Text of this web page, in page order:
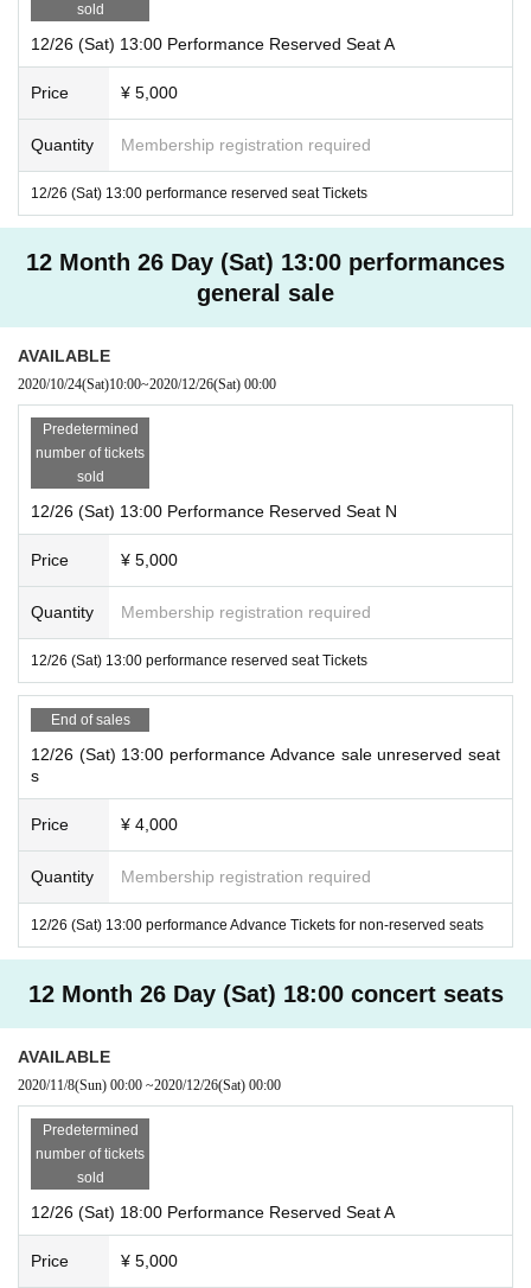
sold
12/26 (Sat) 13:00 Performance Reserved Seat A
Price ¥ 5,000
Quantity Membership registration required
12/26 (Sat) 13:00 performance reserved seat Tickets
12 Month 26 Day (Sat) 13:00 performances
general sale
AVAILABLE
2020/10/24(Sat)10:00~2020/12/26(Sat) 00:00
Predetermined
number of tickets
sold
12/26 (Sat) 13:00 Performance Reserved Seat N
Price ¥ 5,000
Quantity Membership registration required
12/26 (Sat) 13:00 performance reserved seat Tickets
End of sales
12/26 (Sat) 13:00 performance Advance sale unreserved seat
s
Price ¥ 4,000
Quantity Membership registration required
12/26 (Sat) 13:00 performance Advance Tickets for non-reserved seats
12 Month 26 Day (Sat) 18:00 concert seats
AVAILABLE
2020/11/8(Sun) 00:00 ~2020/12/26(Sat) 00:00
Predetermined
number of tickets
sold
12/26 (Sat) 18:00 Performance Reserved Seat A
Price ¥ 5,000